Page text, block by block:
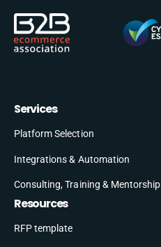
Services
Platform Selection
Integrations & Automation
Consulting, Training & Mentorship
Resources
RFP template